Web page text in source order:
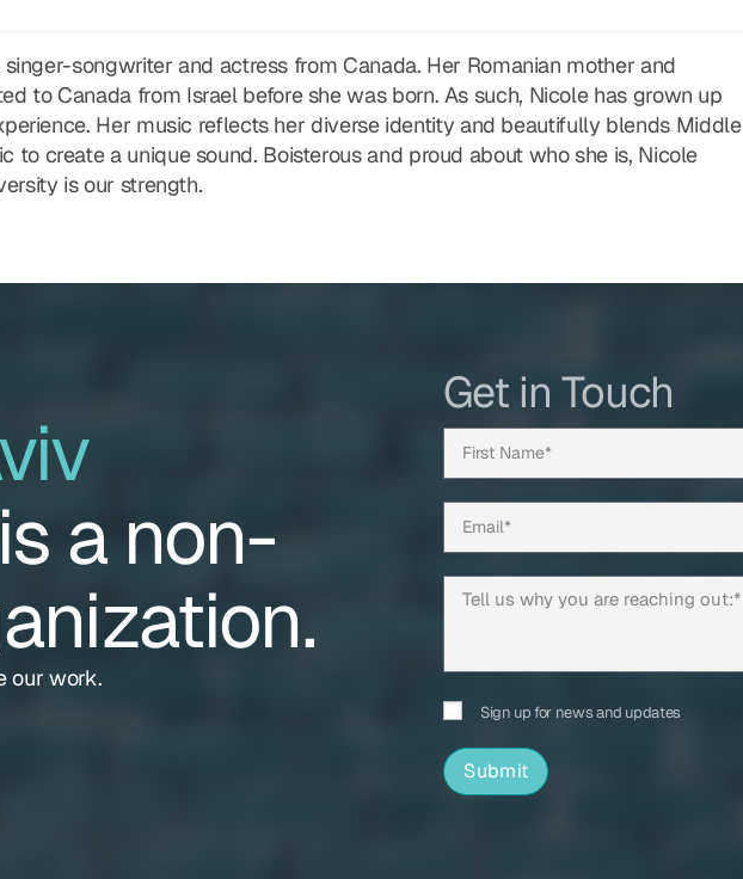
songwriter and actress from Canada. Her Romanian mother and
to Canada from Israel before she was born. As such, Nicole has grown up
Her music reflects her diverse identity and beautifully blends Middle
to create a unique sound. Boisterous and proud about who she is, Nicole
is our strength.
is a non-
our work.
Get in Touch
Sign up for news and updates
Submit